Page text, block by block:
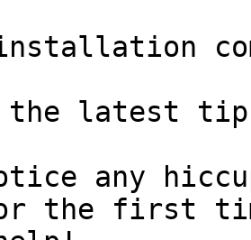
the latest
any
the first